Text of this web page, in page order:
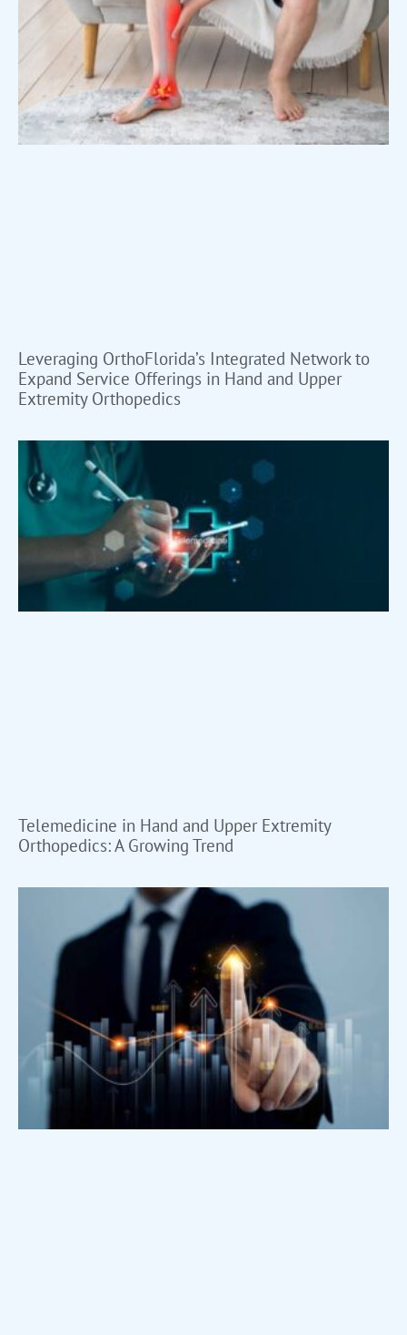
Leveraging OrthoFlorida’s Integrated Network to
Expand Service Offerings in Hand and Upper
Extremity Orthopedics
Telemedicine in Hand and Upper Extremity
Orthopedics: A Growing Trend